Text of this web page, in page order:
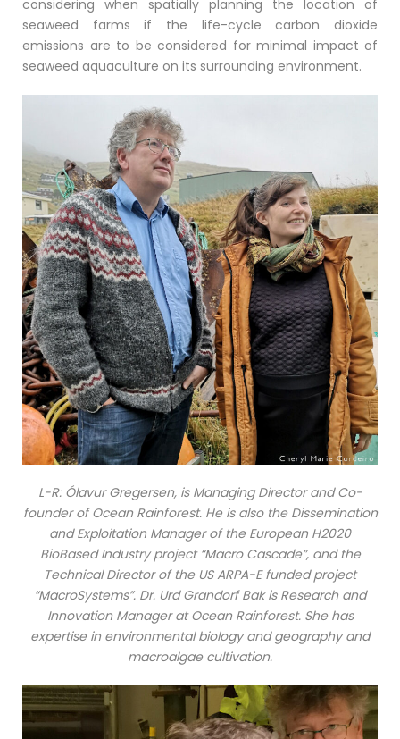
considering when spatially planning the location of
seaweed farms if the life-cycle carbon dioxide
emissions are to be considered for minimal impact of
seaweed aquaculture on its surrounding environment.
L-R: Ólavur Gregersen, is Managing Director and Co-
founder of Ocean Rainforest. He is also the Dissemination
and Exploitation Manager of the European H2020
BioBased Industry project “Macro Cascade”, and the
Technical Director of the US ARPA-E funded project
“MacroSystems”. Dr. Urd Grandorf Bak is Research and
Innovation Manager at Ocean Rainforest. She has
expertise in environmental biology and geography and
macroalgae cultivation.